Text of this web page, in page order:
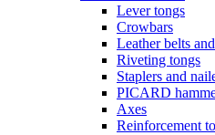
Lever tongs
Crowbars
Leather belts
Riveting tongs
Staplers and
PICARD
Axes
Reinforcement